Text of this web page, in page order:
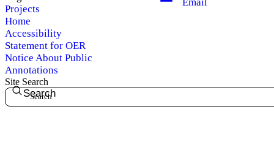
Projects
Home
Accessibility
Statement for OER
Notice About Public
Annotations
Site Search
Search